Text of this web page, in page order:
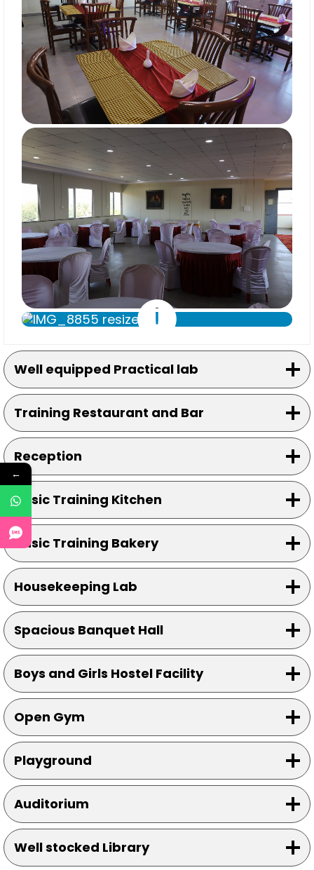
Well equipped Practical lab
Training Restaurant and Bar
Reception
Basic Training Kitchen
Basic Training Bakery
Housekeeping Lab
Spacious Banquet Hall
Boys and Girls Hostel Facility
Open Gym
Playground
Auditorium
Well stocked Library
←